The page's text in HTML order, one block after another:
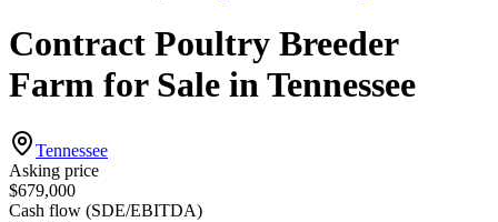
Contract Poultry Breeder
Farm for Sale in Tennessee
Tennessee
Asking price
$679,000
Cash flow (SDE/EBITDA)